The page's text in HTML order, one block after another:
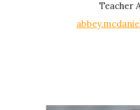
Teacher